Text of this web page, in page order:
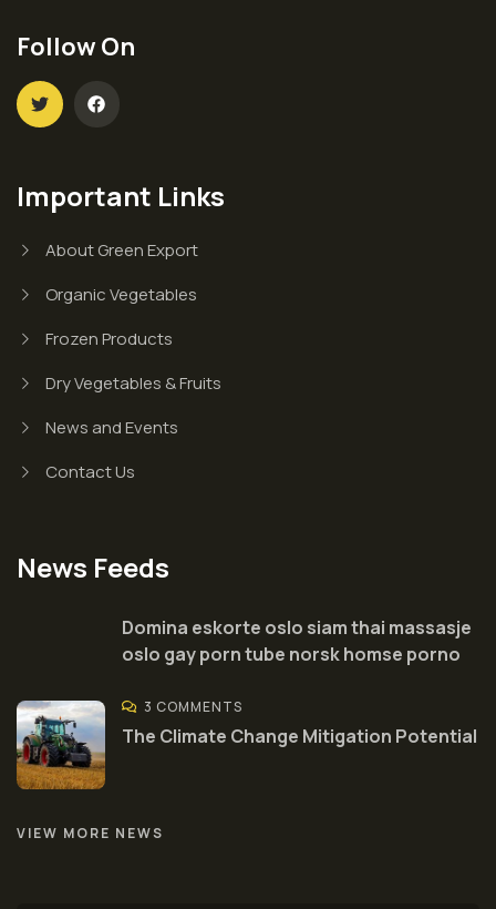
Follow On
Important Links
About Green Export
Organic Vegetables
Frozen Products
Dry Vegetables & Fruits
News and Events
Contact Us
News Feeds
Domina eskorte oslo siam thai massasje
oslo gay porn tube norsk homse porno
3 COMMENTS
The Climate Change Mitigation Potential
VIEW MORE NEWS